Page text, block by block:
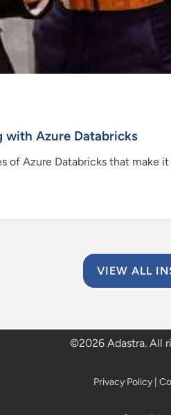
with Azure Databricks
of Azure Databricks that make
VIEW ALL
©2026 Adastra. All
Privacy Policy|